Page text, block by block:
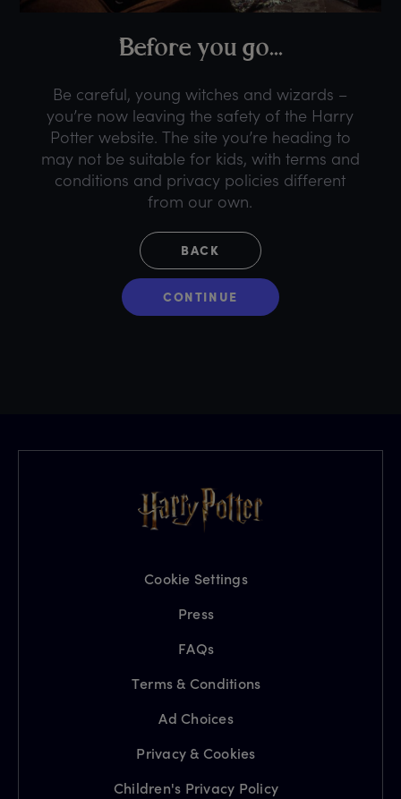
Before you go...
Be careful, young witches and wizards –
you’re now leaving the safety of the Harry
Potter website. The site you’re heading to
may not be suitable for kids, with terms and
conditions and privacy policies different
from our own.
BACK
CONTINUE
Cookie Settings
Press
FAQs
Terms & Conditions
Ad Choices
Privacy & Cookies
Children's Privacy Policy